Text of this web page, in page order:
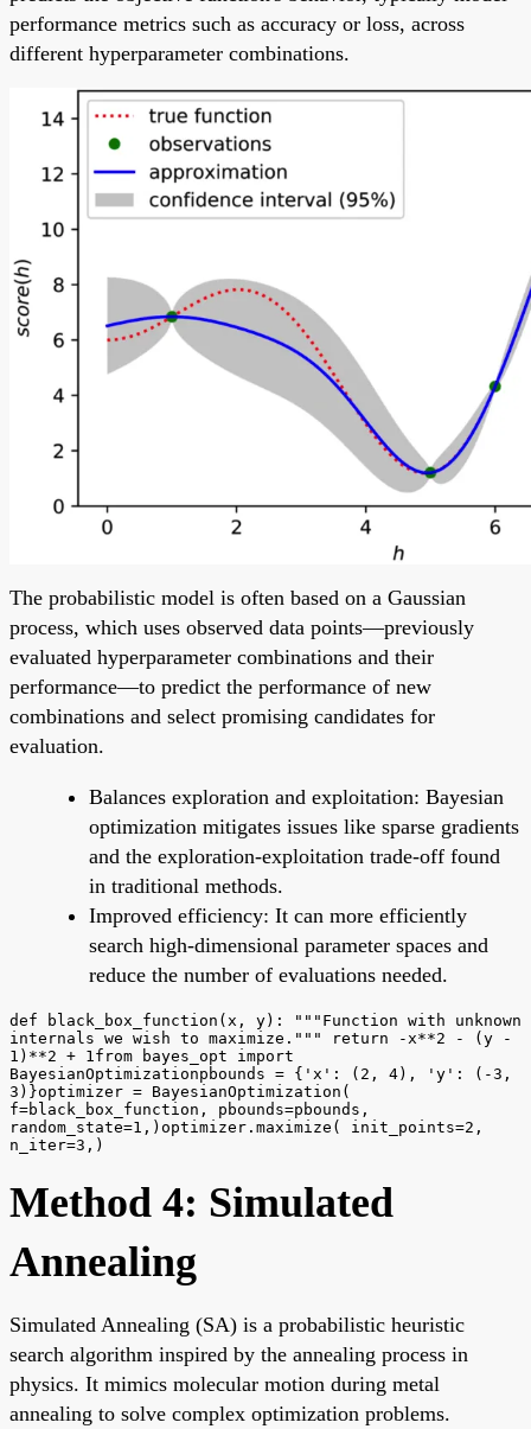
performance metrics such as accuracy or loss, across
different hyperparameter combinations.
The probabilistic model is often based on a Gaussian
process, which uses observed data points—previously
evaluated hyperparameter combinations and their
performance—to predict the performance of new
combinations and select promising candidates for
evaluation.
Balances exploration and exploitation: Bayesian
optimization mitigates issues like sparse gradients
and the exploration-exploitation trade-off found
in traditional methods.
Improved efficiency: It can more efficiently
search high-dimensional parameter spaces and
reduce the number of evaluations needed.
def black_box_function(x, y): """Function with unknown
internals we wish to maximize.""" return -x**2 - (y -
1)**2 + 1from bayes_opt import
BayesianOptimizationpbounds = {'x': (2, 4), 'y': (-3,
3)}optimizer = BayesianOptimization(
f=black_box_function, pbounds=pbounds,
random_state=1,)optimizer.maximize( init_points=2,
n_iter=3,)
Method 4: Simulated
Annealing
Simulated Annealing (SA) is a probabilistic heuristic
search algorithm inspired by the annealing process in
physics. It mimics molecular motion during metal
annealing to solve complex optimization problems.